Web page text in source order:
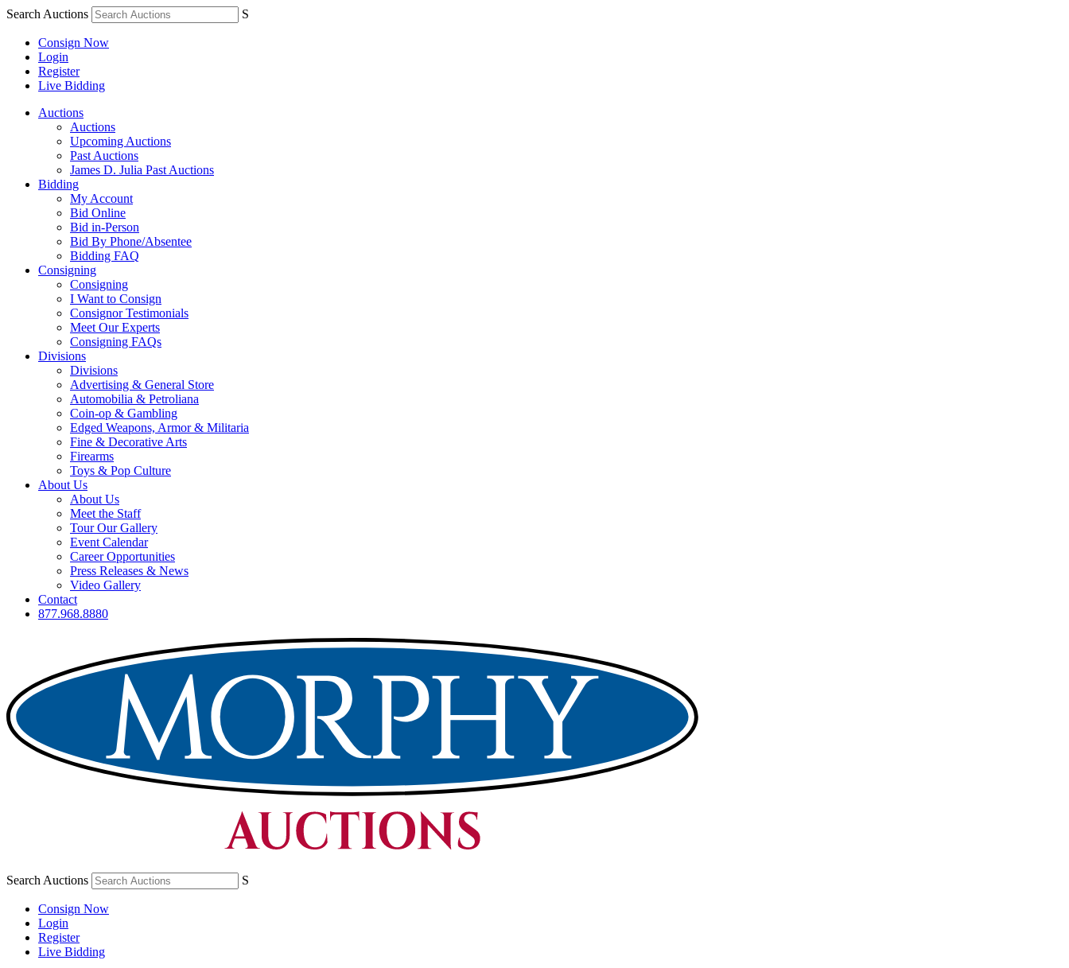
Search Auctions S
Consign Now
Login
Register
Live Bidding
Auctions
Auctions
Upcoming Auctions
Past Auctions
James D. Julia Past Auctions
Bidding
My Account
Bid Online
Bid in-Person
Bid By Phone/Absentee
Bidding FAQ
Consigning
Consigning
I Want to Consign
Consignor Testimonials
Meet Our Experts
Consigning FAQs
Divisions
Divisions
Advertising & General Store
Automobilia & Petroliana
Coin-op & Gambling
Edged Weapons, Armor & Militaria
Fine & Decorative Arts
Firearms
Toys & Pop Culture
About Us
About Us
Meet the Staff
Tour Our Gallery
Event Calendar
Career Opportunities
Press Releases & News
Video Gallery
Contact
877.968.8880
Search Auctions S
Consign Now
Login
Register
Live Bidding